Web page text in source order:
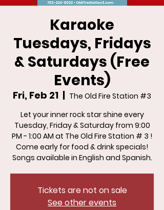
Karaoke
Tuesdays, Fridays
& Saturdays (Free
Events)
Fri, Feb 21
  |
The Old Fire Station #3
Let your inner rock star shine every
Tuesday, Friday & Saturday from 9:00
PM - 1:00 AM at The Old Fire Station # 3 !
Come early for food & drink specials!
Songs available in English and Spanish.
Tickets are not on sale
See other events